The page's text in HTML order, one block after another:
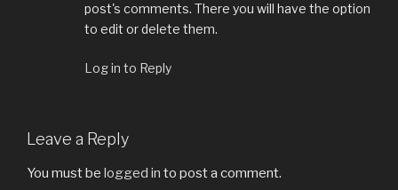
post's comments. There you will have the option
to edit or delete them.
Log in to Reply
Leave a Reply
You must be logged in to post a comment.